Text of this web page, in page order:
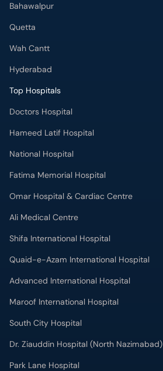
Bahawalpur
Quetta
Wah Cantt
Hyderabad
Top Hospitals
Doctors Hospital
Hameed Latif Hospital
National Hospital
Fatima Memorial Hospital
Omar Hospital & Cardiac Centre
Ali Medical Centre
Shifa International Hospital
Quaid-e-Azam International Hospital
Advanced International Hospital
Maroof International Hospital
South City Hospital
Dr. Ziauddin Hospital (North Nazimabad)
Park Lane Hospital